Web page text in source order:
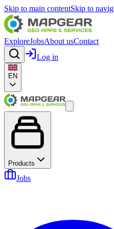
Skip to main contentSkip to
ExploreJobsAbout usContact
Log in
EN
Products
Jobs